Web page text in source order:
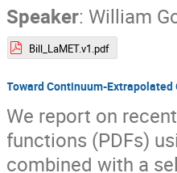
Speaker: William
Bill_LaMET.v1.pdf
Toward Continuum-
We report on
functions (PDFs)
combined with a